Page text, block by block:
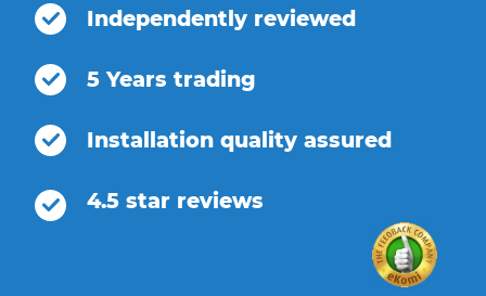
Independently reviewed
5 Years trading
Installation quality assured
4.5 star reviews